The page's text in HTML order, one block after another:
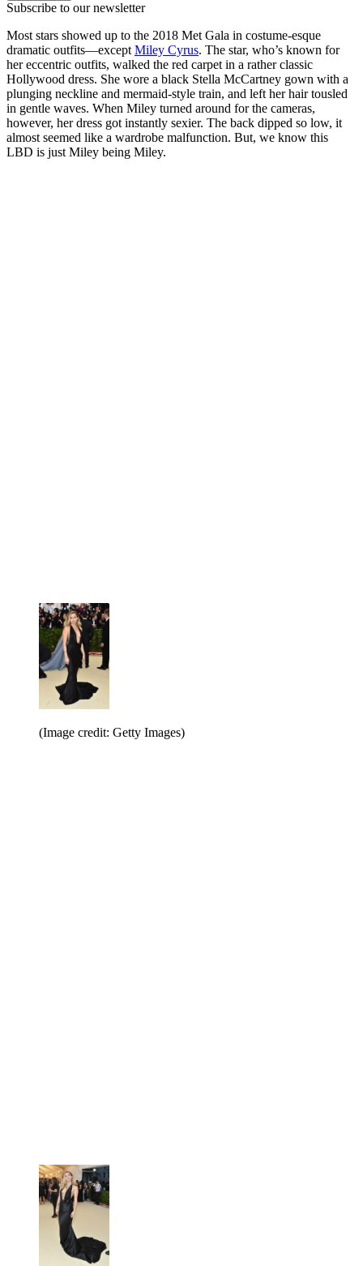
Subscribe to our newsletter
Most stars showed up to the 2018 Met Gala in costume-esque
dramatic outfits—except Miley Cyrus. The star, who’s known for
her eccentric outfits, walked the red carpet in a rather classic
Hollywood dress. She wore a black Stella McCartney gown with a
plunging neckline and mermaid-style train, and left her hair tousled
in gentle waves. When Miley turned around for the cameras,
however, her dress got instantly sexier. The back dipped so low, it
almost seemed like a wardrobe malfunction. But, we know this
LBD is just Miley being Miley.
(Image credit: Getty Images)